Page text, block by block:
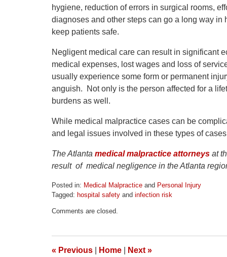
hygiene, reduction of errors in surgical rooms,
diagnoses and other steps can go a long way
keep patients safe.
Negligent medical care can result in significant
medical expenses, lost wages and loss of
usually experience some form or permanent
anguish. Not only is the person affected for a
burdens as well.
While medical malpractice cases can be
and legal issues involved in these types of
The Atlanta medical malpractice attorneys at
result of medical negligence in the Atlanta
Posted in: Medical Malpractice and Personal Injury
Tagged: hospital safety and infection risk
April
pm
Comments are closed.
« Previous Home Next »